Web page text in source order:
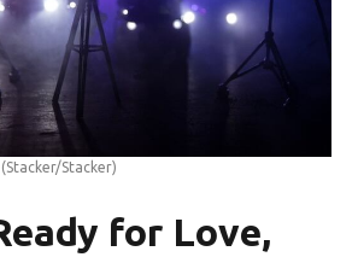
(Stacker/Stacker)
for Love,